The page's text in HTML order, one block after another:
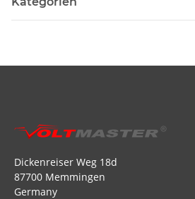
Dickenreiser Weg 18d
87700 Memmingen
Germany